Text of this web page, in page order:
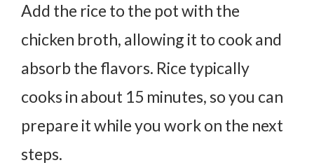
Add the rice to the pot with the
chicken broth, allowing it to cook and
absorb the flavors. Rice typically
cooks in about 15 minutes, so you can
prepare it while you work on the next
steps.